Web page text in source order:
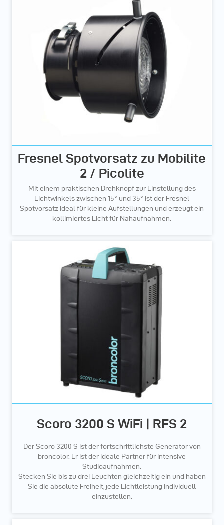
Fresnel Spotvorsatz zu Mobilite
2 / Picolite
Mit einem praktischen Drehknopf zur Einstellung des
Lichtwinkels zwischen 15° und 35° ist der Fresnel
Spotvorsatz ideal für kleine Aufstellungen und erzeugt ein
kollimiertes Licht für Nahaufnahmen.
Scoro 3200 S WiFi | RFS 2
Der Scoro 3200 S ist der fortschrittlichste Generator von
broncolor. Er ist der ideale Partner für intensive
Studioaufnahmen.
Stecken Sie bis zu drei Leuchten gleichzeitig ein und haben
Sie die absolute Freiheit, jede Lichtleistung individuell
einzustellen.